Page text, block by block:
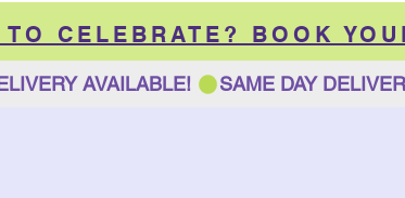
TO CELEBRATE? BOOK